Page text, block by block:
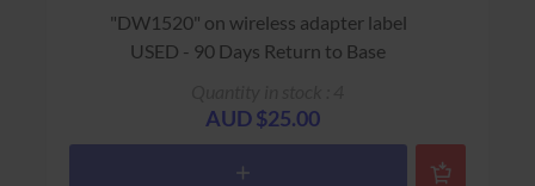
"DW1520" on wireless adapter label
USED - 90 Days Return to Base
AUD $25.00